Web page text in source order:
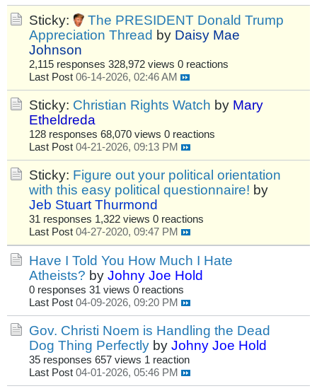
Sticky:
The PRESIDENT Donald Trump
Appreciation Thread by Daisy Mae
Johnson
2,115 responses 328,972 views 0 reactions
Last Post 06-14-2026, 02:46 AM
Sticky: Christian Rights Watch by Mary
Etheldreda
128 responses 68,070 views 0 reactions
Last Post 04-21-2026, 09:13 PM
Sticky: Figure out your political orientation
with this easy political questionnaire! by
Jeb Stuart Thurmond
31 responses 1,322 views 0 reactions
Last Post 04-27-2020, 09:47 PM
Have I Told You How Much I Hate
Atheists? by Johny Joe Hold
0 responses 31 views 0 reactions
Last Post 04-09-2026, 09:20 PM
Gov. Christi Noem is Handling the Dead
Dog Thing Perfectly by Johny Joe Hold
35 responses 657 views 1 reaction
Last Post 04-01-2026, 05:46 PM